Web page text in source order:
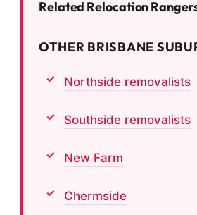
Related Relocation
OTHER BRISBANE
Northside removalists
Southside removalists
New Farm
Chermside